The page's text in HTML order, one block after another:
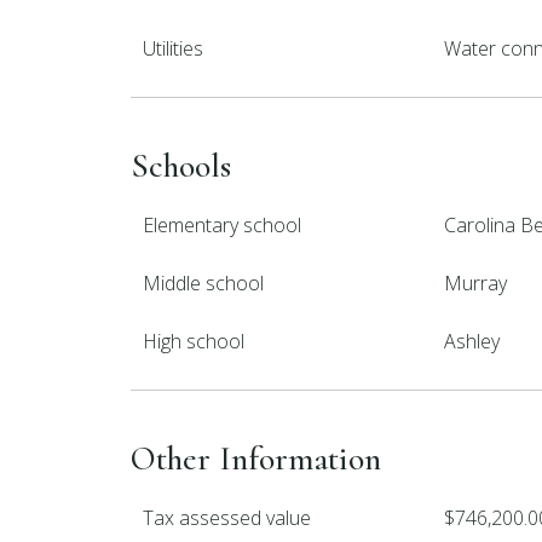
Utilities Water
Schools
Elementary school Carolina
Middle school Murray
High school Ashley
Other Information
Tax assessed value